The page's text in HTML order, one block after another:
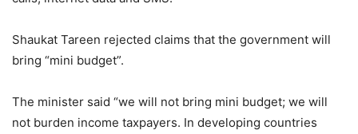
Shaukat Tareen rejected claims that the government will
bring “mini budget”.
The minister said “we will not bring mini budget; we will
not burden income taxpayers. In developing countries